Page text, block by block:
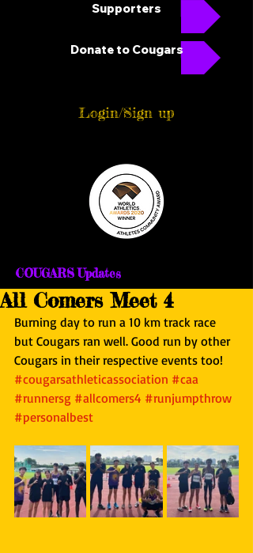
Supporters
Donate to Cougars
Login/Sign up
COUGARS Updates
All Comers Meet 4
Burning day to run a 10 km track race
but Cougars ran well. Good run by other
Cougars in their respective events too!
#cougarsathleticassociation #caa
#runnersg #allcomers4 #runjumpthrow
#personalbest